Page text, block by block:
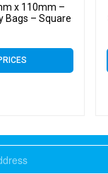
x 110mm –
Bags – Square